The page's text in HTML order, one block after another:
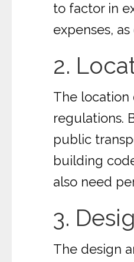
to factor in
expenses,
2.
The location
regulations.
public
building
also need
3.
The design